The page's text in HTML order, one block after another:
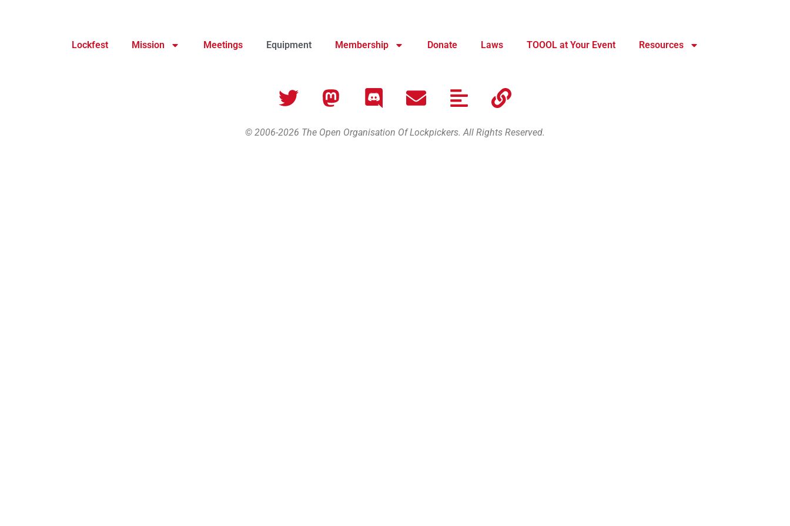
Lockfest Mission Meetings Equipment Membership Donate Laws TOOOL at Your Event Resources
© 2006-2026 The Open Organisation Of Lockpickers. All Rights Reserved.